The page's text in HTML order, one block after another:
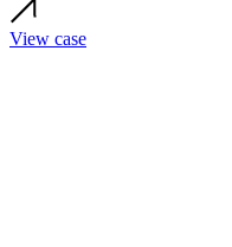
View case